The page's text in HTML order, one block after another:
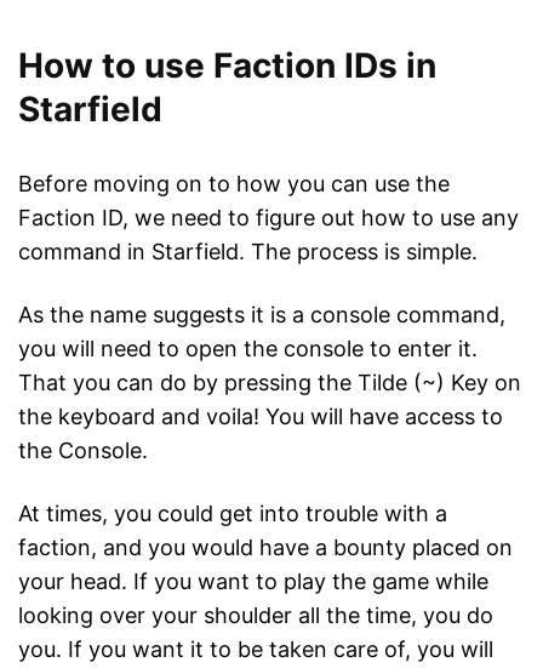
How to use Faction IDs in
Starfield
Before moving on to how you can use the
Faction ID, we need to figure out how to use any
command in Starfield. The process is simple.
As the name suggests it is a console command,
you will need to open the console to enter it.
That you can do by pressing the Tilde (~) Key on
the keyboard and voila! You will have access to
the Console.
At times, you could get into trouble with a
faction, and you would have a bounty placed on
your head. If you want to play the game while
looking over your shoulder all the time, you do
you. If you want it to be taken care of, you will